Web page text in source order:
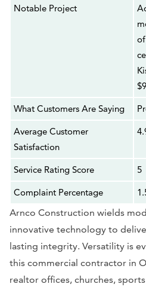
Notable Project
What Customers Are Saying
Average Customer
Satisfaction
Service Rating Score
5
Complaint Percentage
Arnco Construction wields
innovative technology to
lasting integrity. Versatility is
this commercial contractor in
realtor offices, churches,